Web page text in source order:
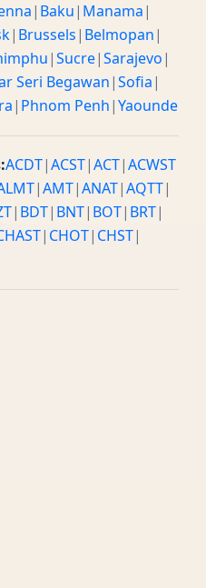
| Baku| Manama|
| Brussels| Belmopan|
|Sucre|Sarajevo|
Seri Begawan|Sofia|
| Phnom Penh|Yaounde
ACDT|ACST|ACT|ACWST
|AMT|ANAT|AQTT|
| BDT| BNT| BOT| BRT|
| CHOT| CHST|